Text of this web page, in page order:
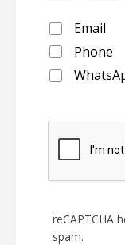
Email
Phone
reCAPTCHA
spam.